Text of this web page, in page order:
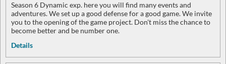
Season 6 Dynamic exp. here you will find many events and
adventures. We set up a good defense for a good game. We invite
you to the opening of the game project. Don't miss the chance to
become better and be number one.
Details